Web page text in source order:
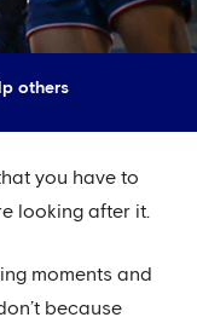
others
you have to
looking after it.
moments and
because